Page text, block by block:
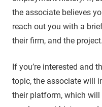
the associate believes
reach out you with a
their firm, and the project.
If you’re interested and
topic, the associate will
their platform, which